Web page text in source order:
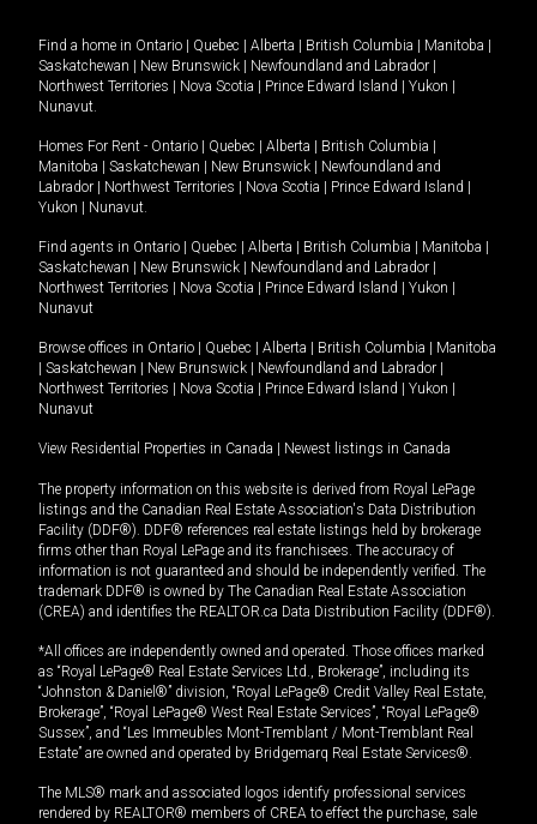
Find a home in Ontario Quebec Alberta British Columbia Manitoba
Saskatchewan
New Brunswick Newfoundland and Labrador
Northwest Territories
Nova Scotia Prince Edward Island Yukon
Nunavut.
Homes For Rent - Ontario Quebec Alberta British Columbia
Manitoba
Saskatchewan New Brunswick
Newfoundland and
Labrador
Northwest Territories Nova Scotia Prince Edward Island
Yukon
Nunavut.
Find agents in Ontario Quebec Alberta British Columbia Manitoba
Saskatchewan
New Brunswick Newfoundland and Labrador
Northwest Territories
Nova Scotia Prince Edward Island Yukon
Nunavut
Browse offices in Ontario Quebec Alberta British Columbia
Manitoba
Saskatchewan New Brunswick Newfoundland and Labrador
Northwest Territories
Nova Scotia Prince Edward Island Yukon
Nunavut
View Residential Properties in Canada Newest listings in Canada
The property information on this website is derived from Royal LePage
listings and the Canadian Real Estate Association's Data Distribution
Facility (DDF®). DDF® references real estate listings held by brokerage
firms other than Royal LePage and its franchisees. The accuracy of
information is not guaranteed and should be independently verified. The
trademark DDF® is owned by The Canadian Real Estate Association
(CREA) and identifies the REALTOR.ca Data Distribution Facility (DDF®).
*All offices are independently owned and operated. Those offices marked
as “Royal LePage® Real Estate Services Ltd., Brokerage”, including its
“Johnston & Daniel®” division, “Royal LePage® Credit Valley Real Estate,
Brokerage”, “Royal LePage® West Real Estate Services”, “Royal LePage®
Sussex”, and “Les Immeubles Mont-Tremblant / Mont-Tremblant Real
Estate” are owned and operated by Bridgemarq Real Estate Services®.
The MLS® mark and associated logos identify professional services
rendered by REALTOR® members of CREA to effect the purchase, sale